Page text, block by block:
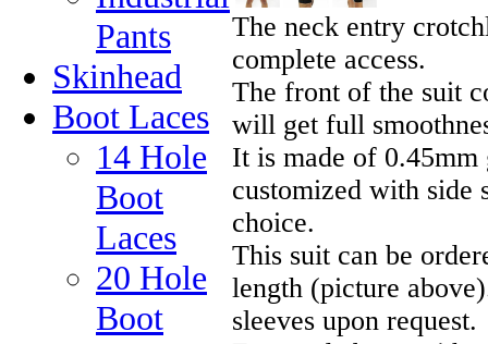
Pants
Skinhead
Boot Laces
14 Hole
Boot
Laces
20 Hole
Boot
The neck entry
complete access.
The front of the suit
will get full
It is made of
customized with side
choice.
This suit can be
length (picture
sleeves upon request.